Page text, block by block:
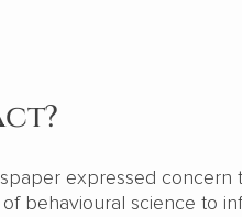
expressed
of behavioural science to